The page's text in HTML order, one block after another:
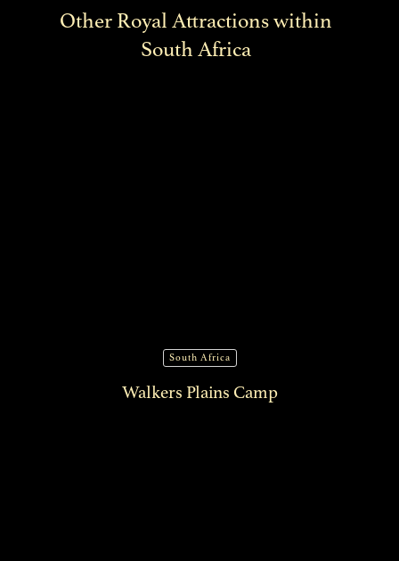
Other Royal Attractions within
South Africa
South Africa
Walkers Plains Camp